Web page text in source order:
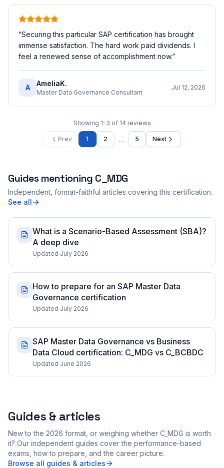
“Securing this particular SAP certification has brought
immense satisfaction. The hard work paid dividends. I
feel a renewed sense of accomplishment now.”
A AmeliaK.
Master Data Governance Consultant
Jul 12, 2026
Showing 1–3 of 14 reviews
Prev 1 2 … 5 Next
Guides mentioning C_MDG
Independent, format-faithful articles covering this certification.
See all
What is a Scenario-Based Assessment (SBA)?
A deep dive
Updated July 2026
How to prepare for an SAP Master Data
Governance certification
Updated July 2026
SAP Master Data Governance vs Business
Data Cloud certification: C_MDG vs C_BCBDC
Updated June 2026
Guides & articles
New to the 2026 format, or weighing whether C_MDG is worth
it? Our independent guides cover the performance-based
exams, how to prepare, and the career picture.
Browse all guides & articles